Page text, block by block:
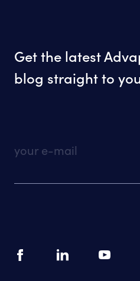
Get the latest
blog straight to
your e-mail